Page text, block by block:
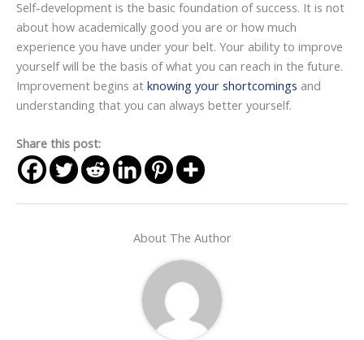
Self-development is the basic foundation of success. It is not
about how academically good you are or how much
experience you have under your belt. Your ability to improve
yourself will be the basis of what you can reach in the future.
Improvement begins at knowing your shortcomings and
understanding that you can always better yourself.
Share this post:
About The Author